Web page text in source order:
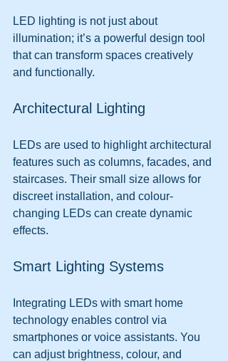
LED lighting is not just about
illumination; it’s a powerful design tool
that can transform spaces creatively
and functionally.
Architectural Lighting
LEDs are used to highlight architectural
features such as columns, facades, and
staircases. Their small size allows for
discreet installation, and colour-
changing LEDs can create dynamic
effects.
Smart Lighting Systems
Integrating LEDs with smart home
technology enables control via
smartphones or voice assistants. You
can adjust brightness, colour, and